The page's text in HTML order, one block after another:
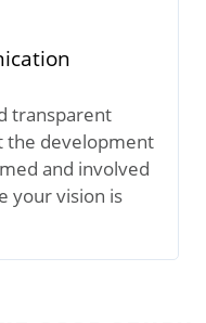
transparent
the development
and involved
your vision is